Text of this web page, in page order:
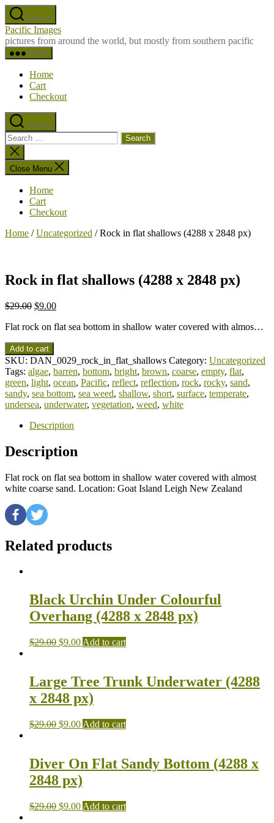
Skip
to
the
content
Search
Pacific Images
pictures from around the world, but mostly from southern pacific
Menu
Home
Cart
Checkout
Search
Search
for:
Close
search
Close Menu
Home
Cart
Checkout
Home /Uncategorized / Rock in flat shallows (4288 x 2848 px)
Rock in flat shallows (4288 x 2848 px)
$29.00 $9.00
Flat rock on flat sea bottom in shallow water covered with almos…
Add to cart
SKU: DAN_0029_rock_in_flat_shallows Category: Uncategorized
Tags: algae, barren, bottom, bright, brown, coarse, empty, flat,
green, light, ocean, Pacific, reflect, reflection, rock, rocky, sand,
sandy, sea bottom, sea weed, shallow, short, surface, temperate,
undersea, underwater, vegetation, weed, white
Description
Description
Flat rock on flat sea bottom in shallow water covered with almost
white coarse sand. Location: Goat Island Leigh New Zealand
Related products
Black Urchin Under Colourful
Overhang (4288 x 2848 px)
$29.00 $9.00 Add to cart
Large Tree Trunk Underwater (4288
x 2848 px)
$29.00 $9.00 Add to cart
Diver On Flat Sandy Bottom (4288 x
2848 px)
$29.00 $9.00 Add to cart